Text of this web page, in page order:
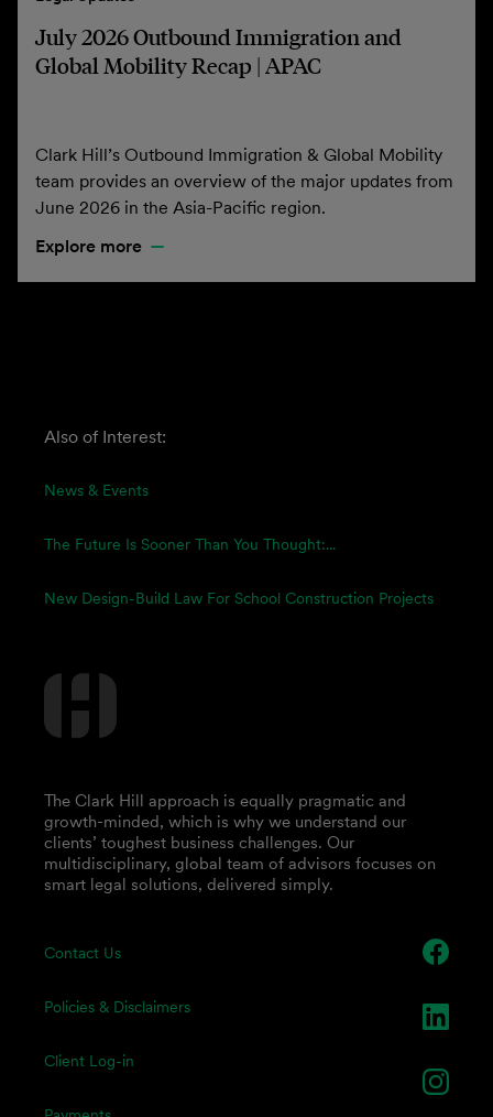
July 2026 Outbound Immigration and
Global Mobility Recap | APAC
Clark Hill’s Outbound Immigration & Global Mobility
team provides an overview of the major updates from
June 2026 in the Asia-Pacific region.
Explore more
Also of Interest:
News & Events
The Future Is Sooner Than You Thought:...
New Design-Build Law For School Construction Projects
Contact Us
Policies & Disclaimers
Client Log-in
The Clark Hill approach is equally pragmatic and
growth-minded, which is why we understand our
clients’ toughest business challenges. Our
multidisciplinary, global team of advisors focuses on
smart legal solutions, delivered simply.